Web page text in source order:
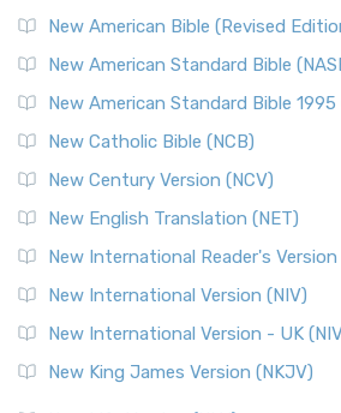
New American Bible (Revised
New American Standard Bible
New American Standard Bible 1995
New Catholic Bible (NCB)
New Century Version (NCV)
New English Translation (NET)
New International Reader's Version
New International Version (NIV)
New International Version - UK
New King James Version (NKJV)